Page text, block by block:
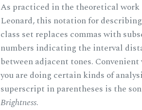
As practiced in the theoretical work
Leonard, this notation for
class set replaces commas with
numbers indicating the interval
between adjacent tones. Convenient
you are doing certain kinds of
superscript in parentheses is the
Brightness.